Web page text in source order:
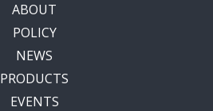
ABOUT
POLICY
NEWS
PRODUCTS
EVENTS